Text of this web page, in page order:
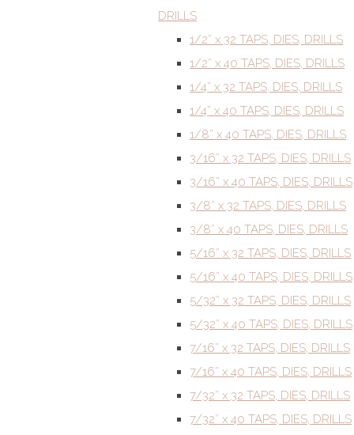
DRILLS
1/2” x 32 TAPS, DIES, DRILLS
1/2” x 40 TAPS, DIES, DRILLS
1/4” x 32 TAPS, DIES, DRILLS
1/4” x 40 TAPS, DIES, DRILLS
1/8” x 40 TAPS, DIES, DRILLS
3/16” x 32 TAPS, DIES, DRILLS
3/16” x 40 TAPS, DIES, DRILLS
3/8” x 32 TAPS, DIES, DRILLS
3/8” x 40 TAPS, DIES, DRILLS
5/16” x 32 TAPS, DIES, DRILLS
5/16” x 40 TAPS, DIES, DRILLS
5/32” x 32 TAPS, DIES, DRILLS
5/32” x 40 TAPS, DIES, DRILLS
7/16” x 32 TAPS, DIES, DRILLS
7/16” x 40 TAPS, DIES, DRILLS
7/32” x 32 TAPS, DIES, DRILLS
7/32” x 40 TAPS, DIES, DRILLS